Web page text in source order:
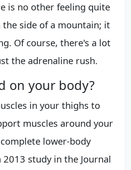
is no other feeling quite
side of a mountain; it
Of course, there's a lot
the adrenaline rush.
on your body?
in your thighs to
muscles around your
lower-body
study in the Journal